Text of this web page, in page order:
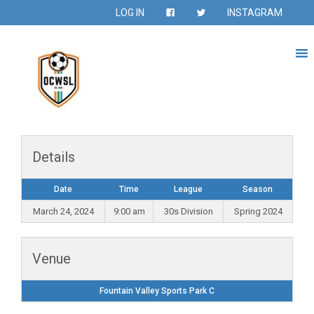
LOG IN INSTAGRAM
Details
Date Time League Season
March 24, 2024 9:00 am 30s Division Spring 2024
Venue
Fountain Valley Sports Park C